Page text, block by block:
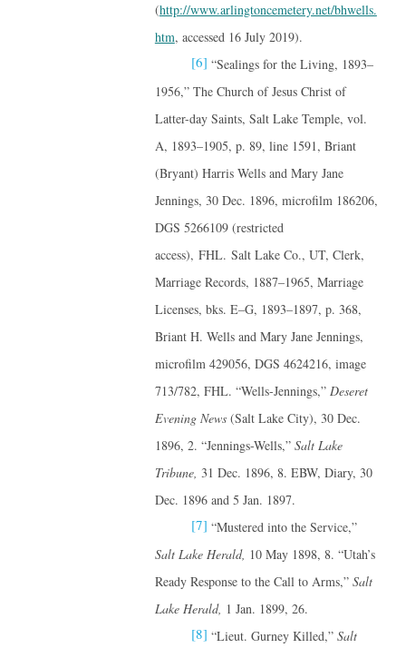
(http://www.arlingtoncemetery.net/bhwells.
htm, accessed 16 July 2019).
[6] “Sealings for the Living, 1893–
1956,” The Church of Jesus Christ of
Latter-day Saints, Salt Lake Temple, vol.
A, 1893–1905, p. 89, line 1591, Briant
(Bryant) Harris Wells and Mary Jane
Jennings, 30 Dec. 1896, microfilm 186206,
DGS 5266109 (restricted
access), FHL. Salt Lake Co., UT, Clerk,
Marriage Records, 1887–1965, Marriage
Licenses, bks. E–G, 1893–1897, p. 368,
Briant H. Wells and Mary Jane Jennings,
microfilm 429056, DGS 4624216, image
713/782, FHL. “Wells-Jennings,” Deseret
Evening News(Salt Lake City), 30 Dec.
1896, 2. “Jennings-Wells,” Salt Lake
Tribune, 31 Dec. 1896, 8. EBW, Diary, 30
Dec. 1896 and 5 Jan. 1897.
[7] “Mustered into the Service,”
Salt Lake Herald, 10 May 1898, 8. “Utah’s
Ready Response to the Call to Arms,” Salt
Lake Herald, 1 Jan. 1899, 26.
[8] “Lieut. Gurney Killed,” Salt